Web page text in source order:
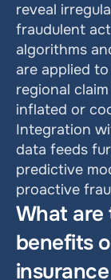
reveal
fraudulent
algorithms
are applied
regional
inflated or
Integration
data feeds
predictive
proactive
What are
benefits